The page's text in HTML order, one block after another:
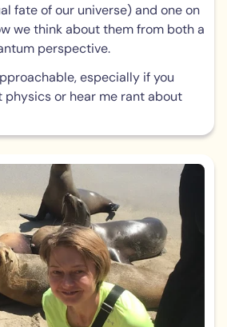
fate of our universe) and one on
we think about them from both a
perspective.
especially if you
or hear me rant about